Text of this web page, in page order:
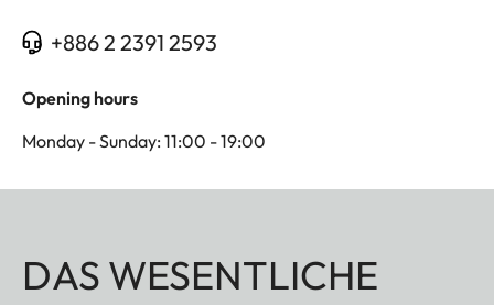
+886 2 2391 2593
Opening hours
Monday - Sunday: 11:00 - 19:00
DAS WESENTLICHE